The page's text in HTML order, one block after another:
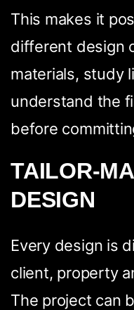
This makes it
different design
materials, study
understand the
before
TAILOR-
DESIGN
Every design is
client, property
The project can